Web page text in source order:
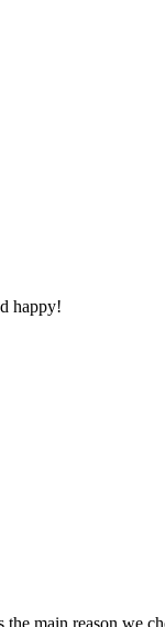
happy!
main reason we